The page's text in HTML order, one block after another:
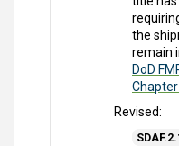
the
remain
DoD
Chapter
Revised: